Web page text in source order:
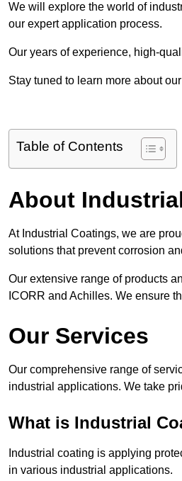
We will explore the world of
our expert application process.
Our years of experience, high-
Stay tuned to learn more about
Table of Contents
About
At Industrial Coatings, we are
solutions that prevent corrosion
Our extensive range of products
ICORR and Achilles. We ensure
Our Services
Our comprehensive range of
industrial applications. We take
What is Industrial
Industrial coating is applying
in various industrial applications.